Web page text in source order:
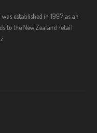
established in 1997 as an
to the New Zealand retail